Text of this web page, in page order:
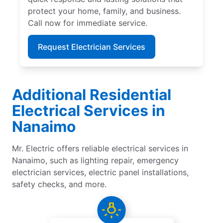
protect your home, family, and business.
Call now for immediate service.
Request Electrician Services
Additional Residential
Electrical Services in
Nanaimo
Mr. Electric offers reliable electrical services in
Nanaimo, such as lighting repair, emergency
electrician services, electric panel installations,
safety checks, and more.